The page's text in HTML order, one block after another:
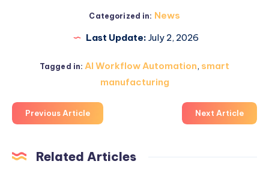
Categorized in: News
Last Update: July 2, 2026
Tagged in: AI Workflow Automation, smart
manufacturing
Previous Article Next Article
Related Articles